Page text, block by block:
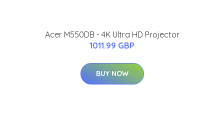
Acer M550DB - 4K Ultra HD Projector
1011.99 GBP
BUY NOW